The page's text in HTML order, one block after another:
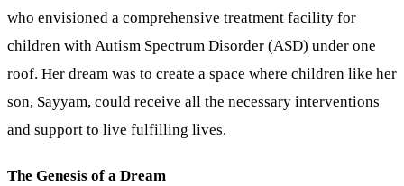
who envisioned a comprehensive treatment facility for
children with Autism Spectrum Disorder (ASD) under one
roof. Her dream was to create a space where children like her
son, Sayyam, could receive all the necessary interventions
and support to live fulfilling lives.
The Genesis of a Dream